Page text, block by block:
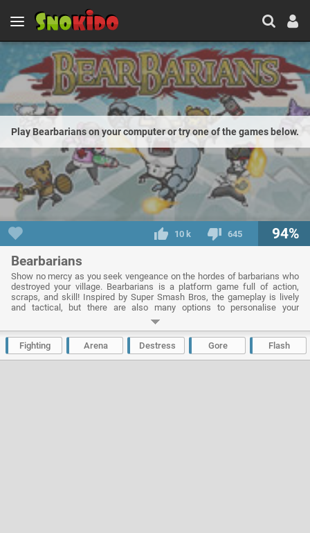
Play Bearbarians on your computer or try one of the games below.
10 k 645 94%
Bearbarians
Show no mercy as you seek vengeance on the hordes of barbarians who
destroyed your village. Bearbarians is a platform game full of action,
scraps, and skill! Inspired by Super Smash Bros, the gameplay is lively
and tactical, but there are also many options to personalise your
character. Recruit an entire team and allocate a specific role to each
member (warrior, healer, magician, etc.), increase the stats of each
fighter, buy new weapons and much more.
Developer:Jay Armstrong -238 kplays
Fighting Arena Destress Gore Flash